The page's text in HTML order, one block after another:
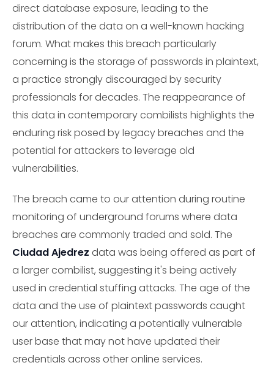
direct database exposure, leading to the
distribution of the data on a well-known hacking
forum. What makes this breach particularly
concerning is the storage of passwords in plaintext,
a practice strongly discouraged by security
professionals for decades. The reappearance of
this data in contemporary combilists highlights the
enduring risk posed by legacy breaches and the
potential for attackers to leverage old
vulnerabilities.
The breach came to our attention during routine
monitoring of underground forums where data
breaches are commonly traded and sold. The
Ciudad Ajedrez data was being offered as part of
a larger combilist, suggesting it's being actively
used in credential stuffing attacks. The age of the
data and the use of plaintext passwords caught
our attention, indicating a potentially vulnerable
user base that may not have updated their
credentials across other online services.